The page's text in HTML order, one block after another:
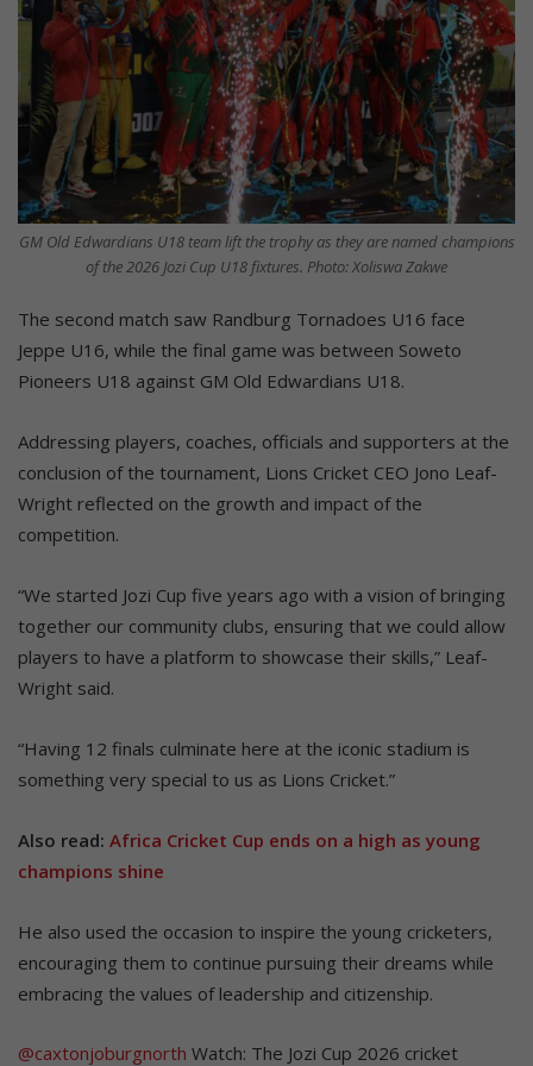
GM Old Edwardians U18 team lift the trophy as they are named champions
of the 2026 Jozi Cup U18 fixtures. Photo: Xoliswa Zakwe
The second match saw Randburg Tornadoes U16 face
Jeppe U16, while the final game was between Soweto
Pioneers U18 against GM Old Edwardians U18.
Addressing players, coaches, officials and supporters at the
conclusion of the tournament, Lions Cricket CEO Jono Leaf-
Wright reflected on the growth and impact of the
competition.
“We started Jozi Cup five years ago with a vision of bringing
together our community clubs, ensuring that we could allow
players to have a platform to showcase their skills,” Leaf-
Wright said.
“Having 12 finals culminate here at the iconic stadium is
something very special to us as Lions Cricket.”
Also read: Africa Cricket Cup ends on a high as young
champions shine
He also used the occasion to inspire the young cricketers,
encouraging them to continue pursuing their dreams while
embracing the values of leadership and citizenship.
@caxtonjoburgnorth Watch: The Jozi Cup 2026 cricket